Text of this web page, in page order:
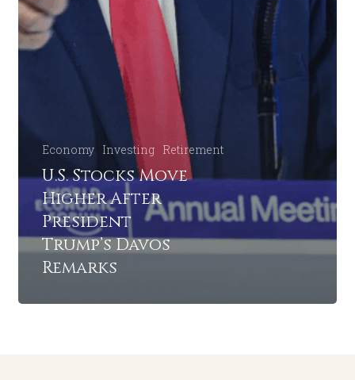
Economy Investing Retirement
U.S. Stocks Move
Higher After
President
Trump’s Davos
Remarks